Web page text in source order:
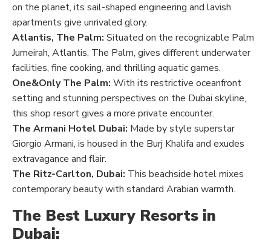
on the planet, its sail-shaped engineering and lavish
apartments give unrivaled glory.
Atlantis, The Palm: Situated on the recognizable Palm
Jumeirah, Atlantis, The Palm, gives different underwater
facilities, fine cooking, and thrilling aquatic games.
One&Only The Palm: With its restrictive oceanfront
setting and stunning perspectives on the Dubai skyline,
this shop resort gives a more private encounter.
The Armani Hotel Dubai: Made by style superstar
Giorgio Armani, is housed in the Burj Khalifa and exudes
extravagance and flair.
The Ritz-Carlton, Dubai: This beachside hotel mixes
contemporary beauty with standard Arabian warmth.
The Best Luxury Resorts in
Dubai: